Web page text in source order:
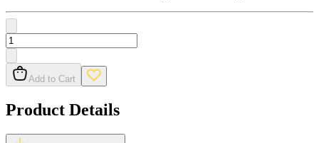
Add to Cart
Product Details